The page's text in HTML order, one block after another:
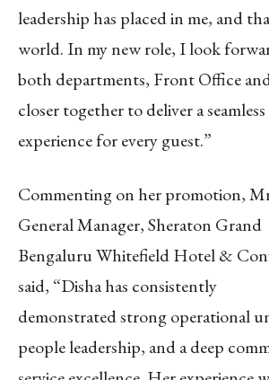
leadership has placed in me, and
world. In my new role, I look
both departments, Front Office
closer together to deliver a
experience for every guest.”
Commenting on her promotion,
General Manager, Sheraton Grand
Bengaluru Whitefield Hotel &
said, “Disha has consistently
demonstrated strong operational
people leadership, and a deep